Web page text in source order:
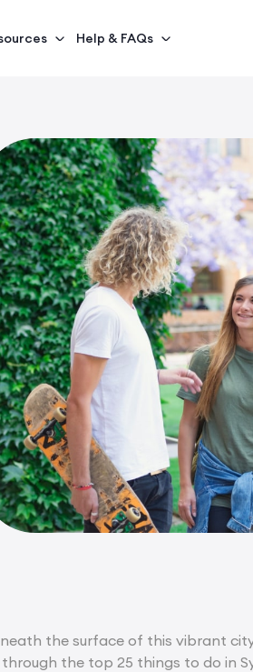
Help & FAQs
the surface of this vibrant
the top 25 things to do in